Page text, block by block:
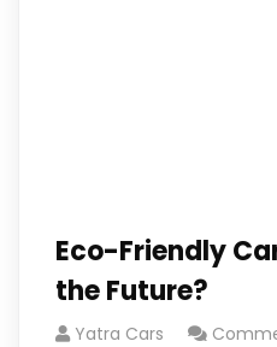
Eco-Friendly
the Future?
Yatra Cars